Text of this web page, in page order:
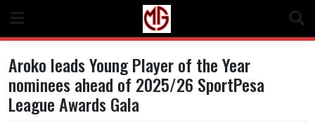
content
Aroko leads Young Player of the Year
nominees ahead of 2025/26 SportPesa
League Awards Gala